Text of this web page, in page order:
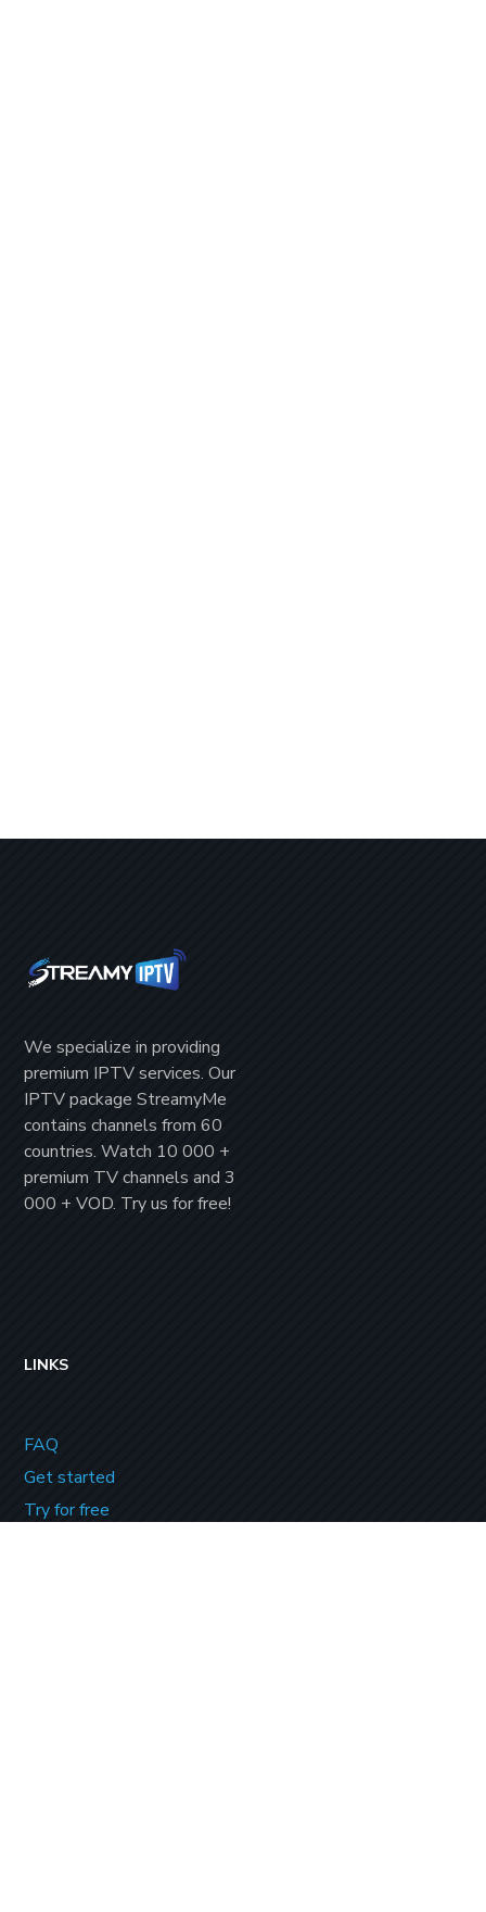
We specialize in providing
premium IPTVservices. Our
IPTV packageStreamyMe
contains channels from60
countries. Watch 10 000 +
premium TV channels and3
000 + VOD. Try us forfree!
LINKS
FAQ
Get started
Try for free